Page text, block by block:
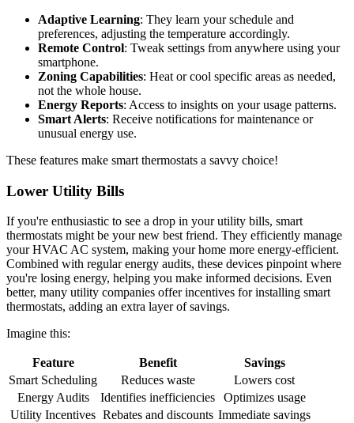
Adaptive Learning: They learn your schedule and
preferences, adjusting the temperature accordingly.
Remote Control: Tweak settings from anywhere using your
smartphone.
Zoning Capabilities: Heat or cool specific areas as needed,
not the whole house.
Energy Reports: Access to insights on your usage patterns.
Smart Alerts: Receive notifications for maintenance or
unusual energy use.
These features make smart thermostats a savvy choice!
Lower Utility Bills
If you're enthusiastic to see a drop in your utility bills, smart
thermostats might be your new best friend. They efficiently manage
your HVAC AC system, making your home more energy-efficient.
Combined with regular energy audits, these devices pinpoint where
you're losing energy, helping you make informed decisions. Even
better, many utility companies offer incentives for installing smart
thermostats, adding an extra layer of savings.
Imagine this:
Feature Benefit
Savings
Smart Scheduling
Reduces waste
Lowers cost
Energy Audits
Identifies inefficiencies
Optimizes usage
Utility Incentives Rebates and discounts Immediate savings